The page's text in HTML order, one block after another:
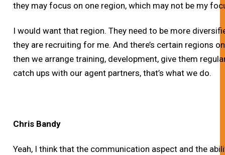
they may focus on one region, which may not be my
I would want that region. They need to be more
they are recruiting for me. And there’s certain regions
then we arrange training, development, give them
catch ups with our agent partners, that’s what we do.
Chris Bandy
Yeah, I think that the communication aspect and the